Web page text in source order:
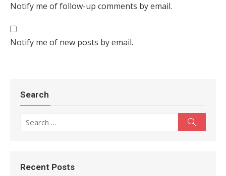
Notify me of follow-up comments by email.
Notify me of new posts by email.
Search
Recent Posts